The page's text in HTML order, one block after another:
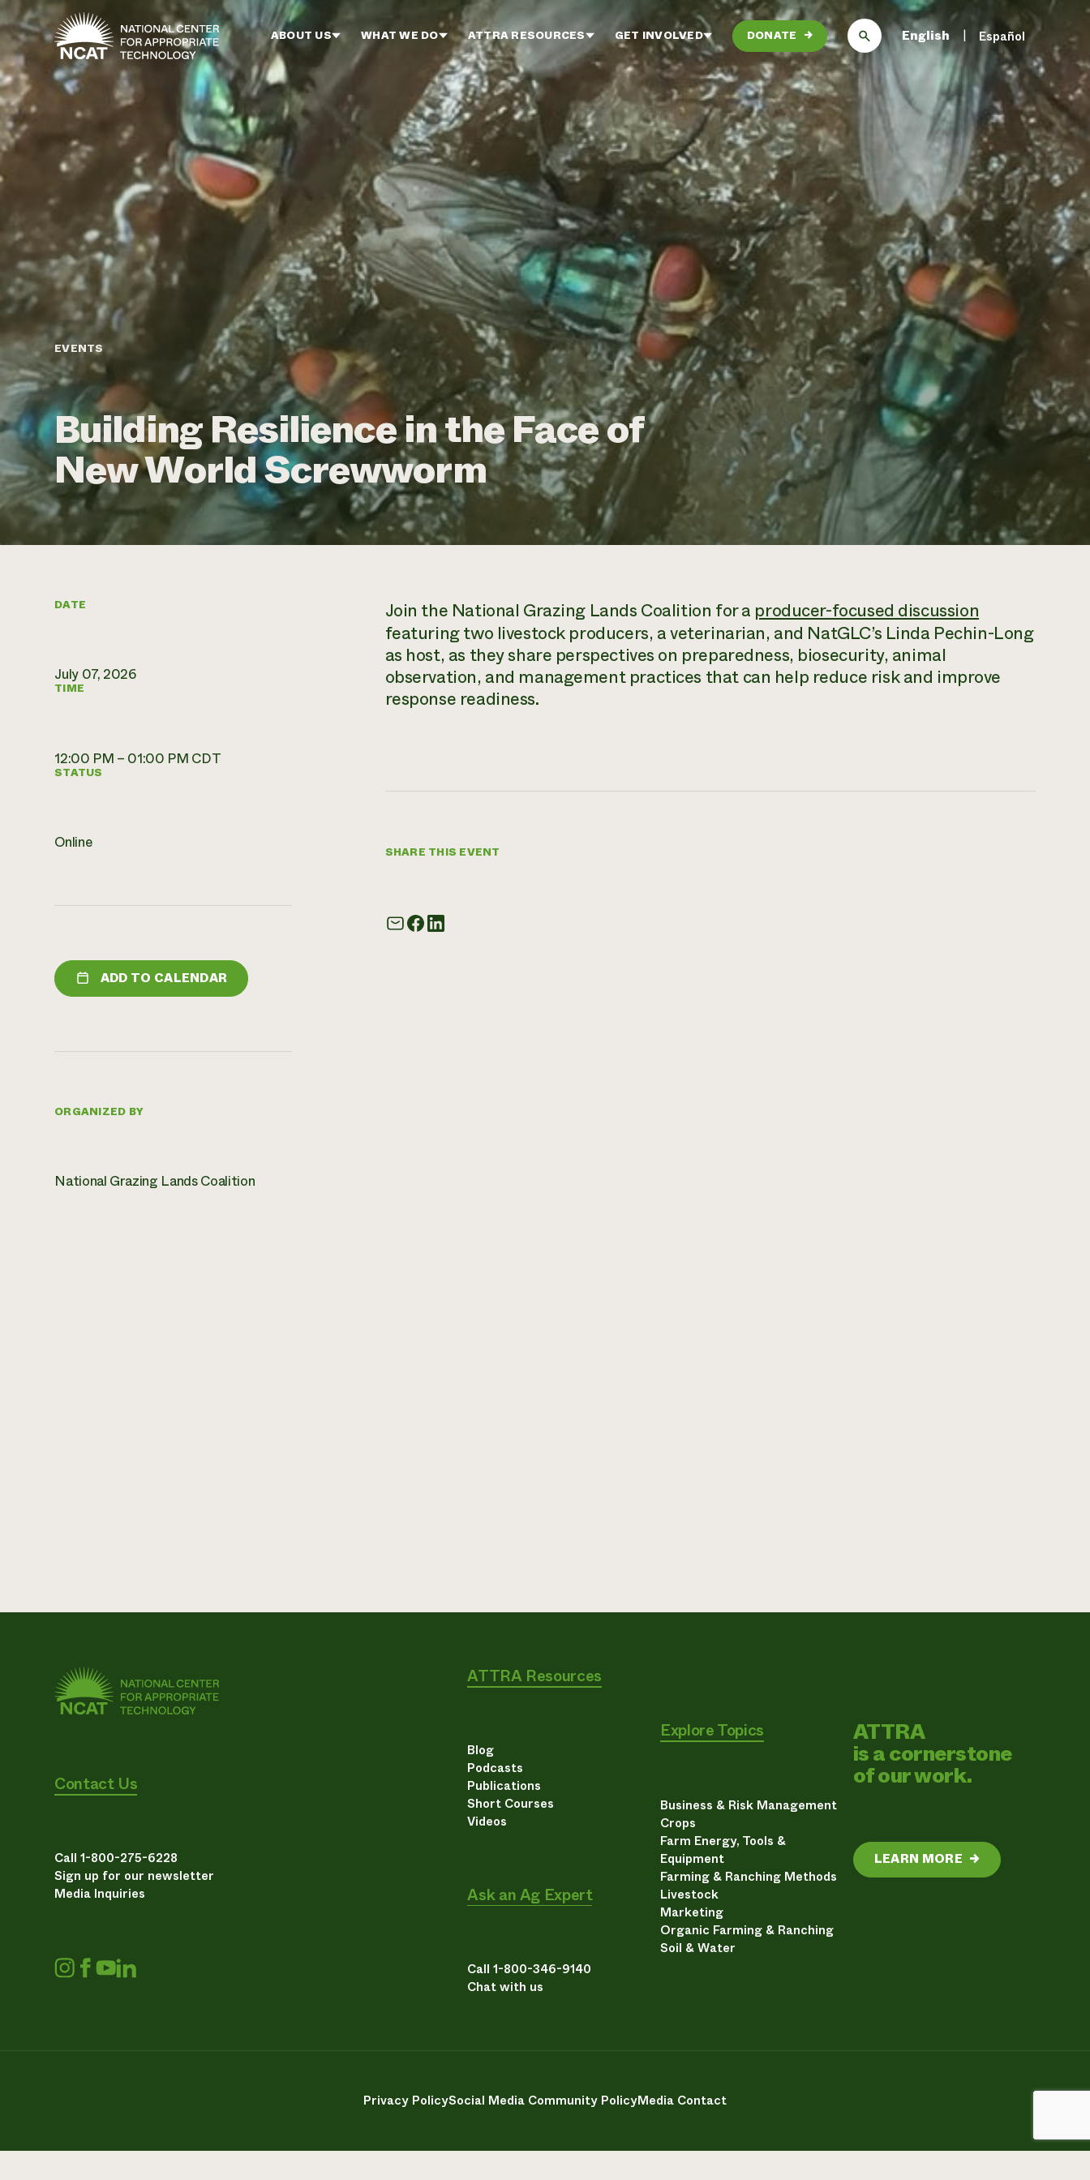
Skip to main content
ABOUT US WHAT WE DO ATTRA RESOURCES GET INVOLVED DONATE → English Español
EVENTS
Building Resilience in the Face of
New World Screwworm
DATE
July 07, 2026
TIME
12:00 PM – 01:00 PM CDT
STATUS
Online
ADD TO CALENDAR
ORGANIZED BY
National Grazing Lands Coalition
Join the National Grazing Lands Coalition for a producer-focused discussion
featuring two livestock producers, a veterinarian, and NatGLC’s Linda Pechin-Long
as host, as they share perspectives on preparedness, biosecurity, animal
observation, and management practices that can help reduce risk and improve
response readiness.
SHARE THIS EVENT
Contact Us
Call 1-800-275-6228
Sign up for our newsletter
Media Inquiries
ATTRA Resources
Blog
Podcasts
Publications
Short Courses
Videos
Ask an Ag Expert
Call 1-800-346-9140
Chat with us
Explore Topics
Business & Risk Management
Crops
Farm Energy, Tools &
Equipment
Farming & Ranching Methods
Livestock
Marketing
Organic Farming & Ranching
Soil & Water
ATTRA
is a cornerstone
of our work.
LEARN MORE →
Privacy PolicySocial Media Community PolicyMedia Contact